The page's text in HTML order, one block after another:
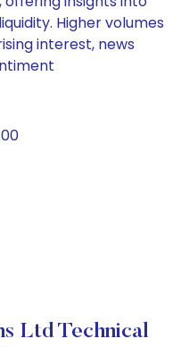
Higher volumes
interest, news
Ltd Technical